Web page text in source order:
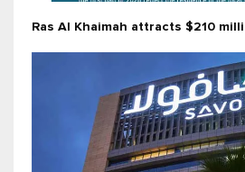
Ras Al Khaimah attracts $210